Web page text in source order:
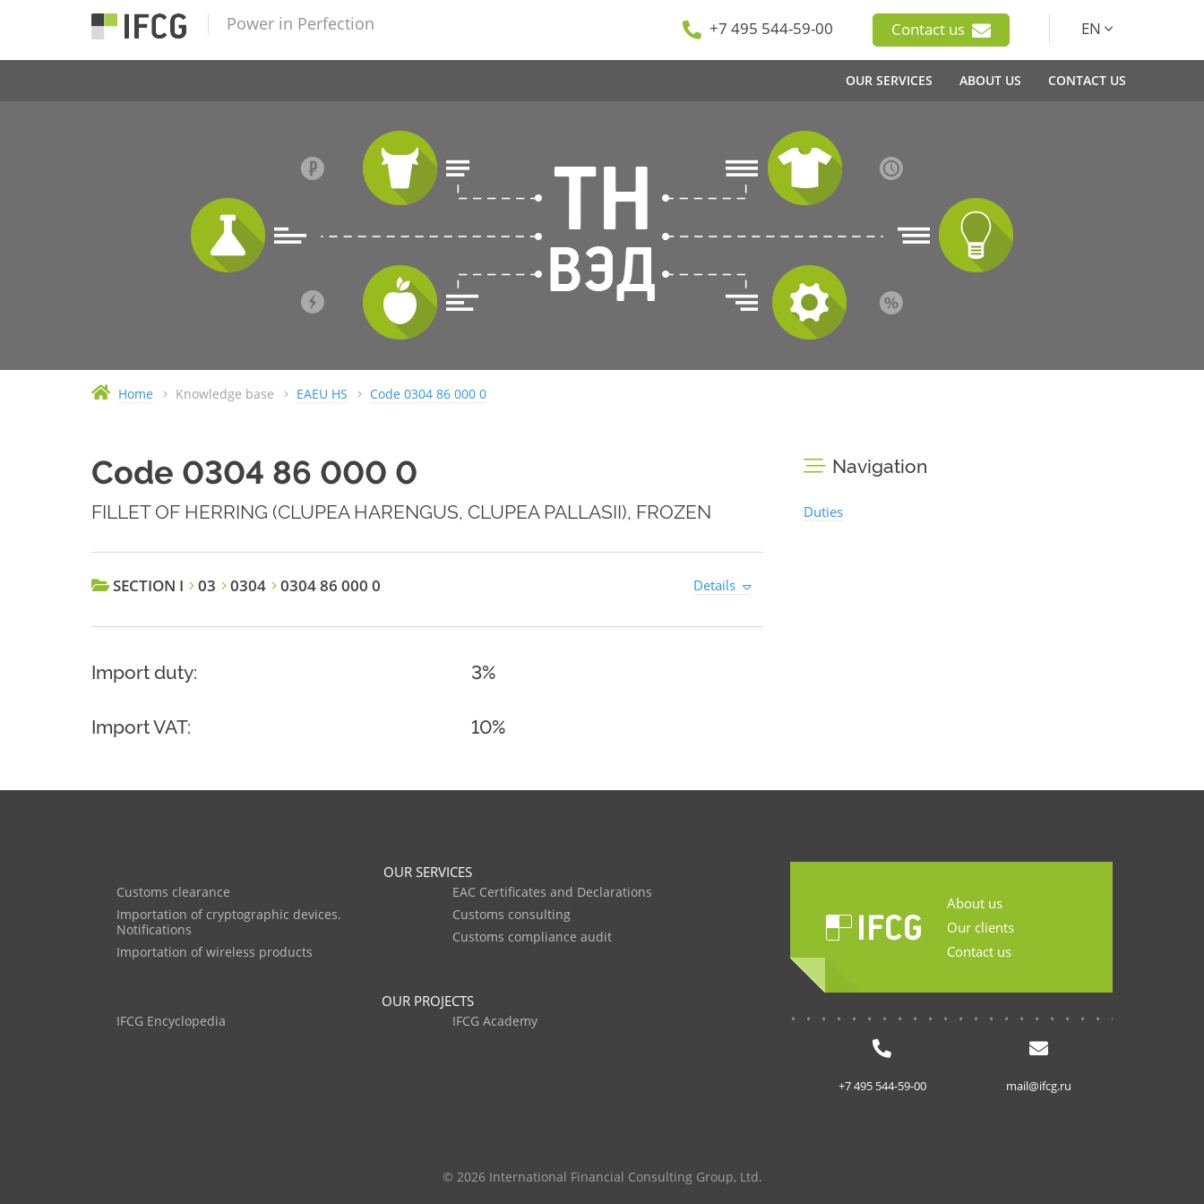
Power in Perfection +7 495 544-59-00 Contact us EN
OUR SERVICES ABOUT US CONTACT US
Home Knowledge base EAEU HS Code 0304 86 000 0
Code 0304 86 000 0
FILLET OF HERRING (CLUPEA HARENGUS, CLUPEA PALLASII), FROZEN
SECTION I 03 0304 0304 86 000 0 Details
Import duty: 3%
Import VAT: 10%
Navigation
Duties
OUR SERVICES
Customs clearance
Importation of cryptographic devices.
Notifications
Importation of wireless products
EAC Certificates and Declarations
Customs consulting
Customs compliance audit
OUR PROJECTS
IFCG Encyclopedia IFCG Academy
About us
Our clients
Contact us
+7 495 544-59-00 mail@ifcg.ru
© 2026 International Financial Consulting Group, Ltd.